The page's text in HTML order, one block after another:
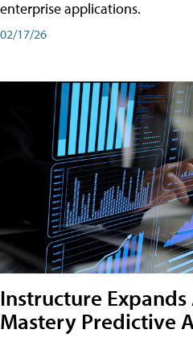
enterprise applications.
02/17/26
Instructure Expands
Mastery Predictive